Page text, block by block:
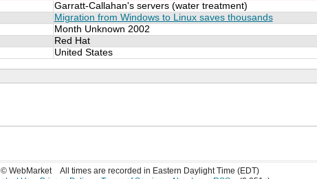
Garratt-Callahan's servers (water treatment)
Migration from Windows to Linux saves thousands
Month Unknown 2002
Red Hat
United States
© WebMarket
All times are recorded in Eastern Daylight Time (EDT)